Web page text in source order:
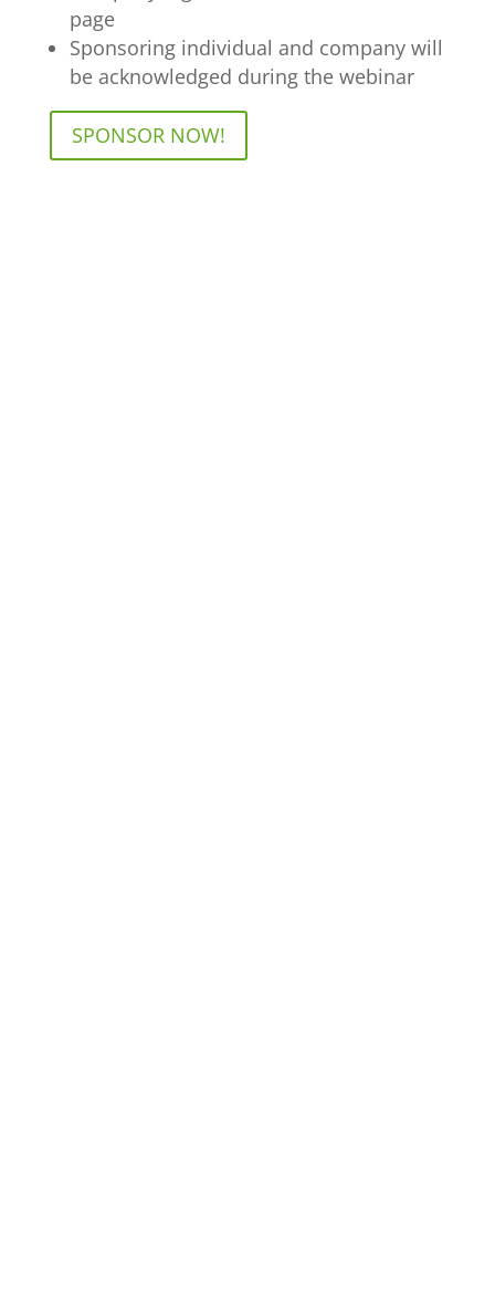
page
Sponsoring individual and company will
be acknowledged during the webinar
SPONSOR NOW!